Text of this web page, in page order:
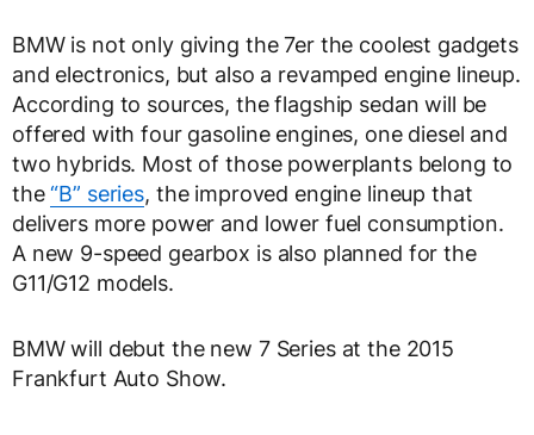
BMW is not only giving the 7er the coolest gadgets
and electronics, but also a revamped engine lineup.
According to sources, the flagship sedan will be
offered with four gasoline engines, one diesel and
two hybrids. Most of those powerplants belong to
the“B” series, the improved engine lineup that
delivers more power and lower fuel consumption.
A new 9-speed gearbox is also planned for the
G11/G12 models.
BMW will debut the new 7 Series at the 2015
Frankfurt Auto Show.